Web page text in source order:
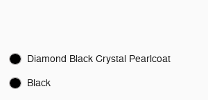
Diamond Black Crystal Pearlcoat
Black